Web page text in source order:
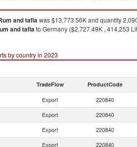
and tafiawas $13,773.56K and quantity
and tafiato Germany ($2,727.49K , 414,253
by country in 2023
TradeFlow ProductCode
Export 220840
Export 220840
Export 220840
Export 220840